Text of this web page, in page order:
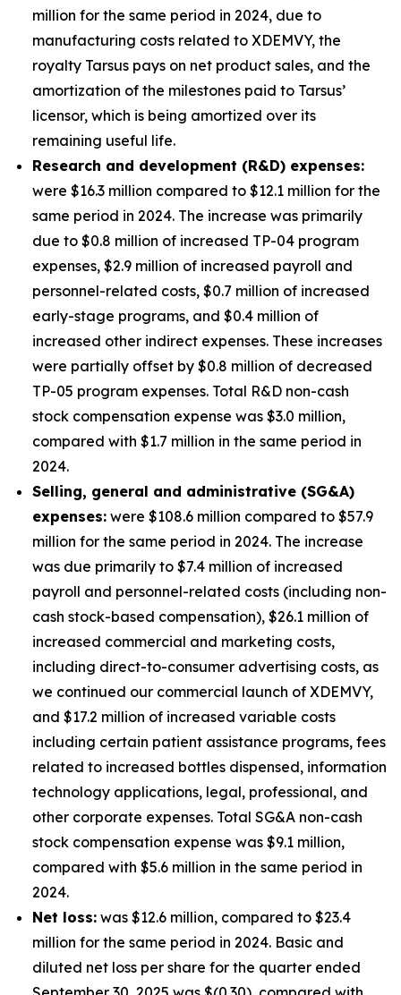
million for the same period in 2024, due to
manufacturing costs related to XDEMVY, the
royalty Tarsus pays on net product sales, and the
amortization of the milestones paid to Tarsus’
licensor, which is being amortized over its
remaining useful life.
Research and development (R&D) expenses:
were $16.3 million compared to $12.1 million for the
same period in 2024. The increase was primarily
due to $0.8 million of increased TP-04 program
expenses, $2.9 million of increased payroll and
personnel-related costs, $0.7 million of increased
early-stage programs, and $0.4 million of
increased other indirect expenses. These increases
were partially offset by $0.8 million of decreased
TP-05 program expenses. Total R&D non-cash
stock compensation expense was $3.0 million,
compared with $1.7 million in the same period in
2024.
Selling, general and administrative (SG&A)
expenses: were $108.6 million compared to $57.9
million for the same period in 2024. The increase
was due primarily to $7.4 million of increased
payroll and personnel-related costs (including non-
cash stock-based compensation), $26.1 million of
increased commercial and marketing costs,
including direct-to-consumer advertising costs, as
we continued our commercial launch of XDEMVY,
and $17.2 million of increased variable costs
including certain patient assistance programs, fees
related to increased bottles dispensed, information
technology applications, legal, professional, and
other corporate expenses. Total SG&A non-cash
stock compensation expense was $9.1 million,
compared with $5.6 million in the same period in
2024.
Net loss: was $12.6 million, compared to $23.4
million for the same period in 2024. Basic and
diluted net loss per share for the quarter ended